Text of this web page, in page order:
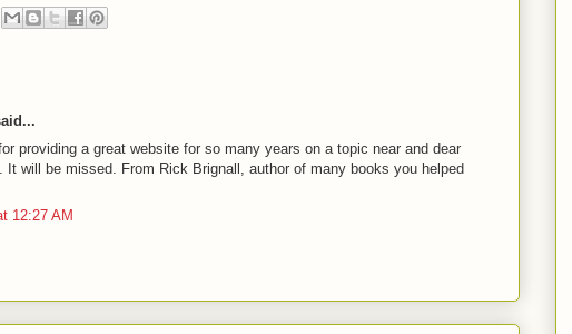
providing a great website for so many years on a topic near and dear
It will be missed. From Rick Brignall, author of many books you helped
12:27 AM